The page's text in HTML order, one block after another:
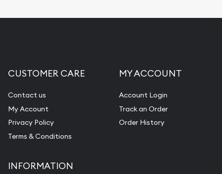
CUSTOMER CARE
Contact us
My Account
Privacy Policy
Terms & Conditions
MY ACCOUNT
Account Login
Track an Order
Order History
INFORMATION